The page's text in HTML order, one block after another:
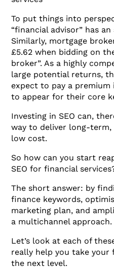
To put things into
“financial advisor” has an
Similarly, mortgage
£5.62 when bidding on
broker”. As a highly
large potential returns,
expect to pay a
to appear for their core
Investing in SEO can,
way to deliver long-
low cost.
So how can you start
SEO for financial
The short answer: by
finance keywords,
marketing plan, and
a multichannel approach.
Let’s look at each of
really help you take your
the next level.